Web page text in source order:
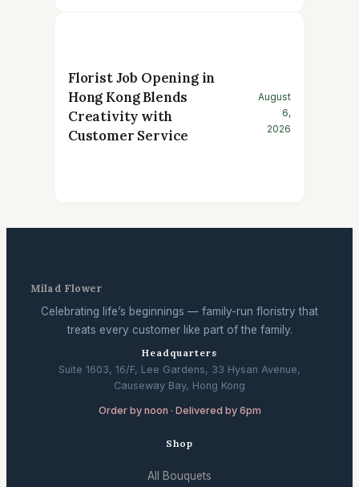
Florist Job Opening in
Hong Kong Blends
Creativity with
Customer Service
August
6,
2026
Milad Flower
Celebrating life’s beginnings — family-run floristry that
treats every customer like part of the family.
Headquarters
Suite 1603, 16/F, Lee Gardens, 33 Hysan Avenue,
Causeway Bay, Hong Kong
Order by noon · Delivered by 6pm
Shop
All Bouquets